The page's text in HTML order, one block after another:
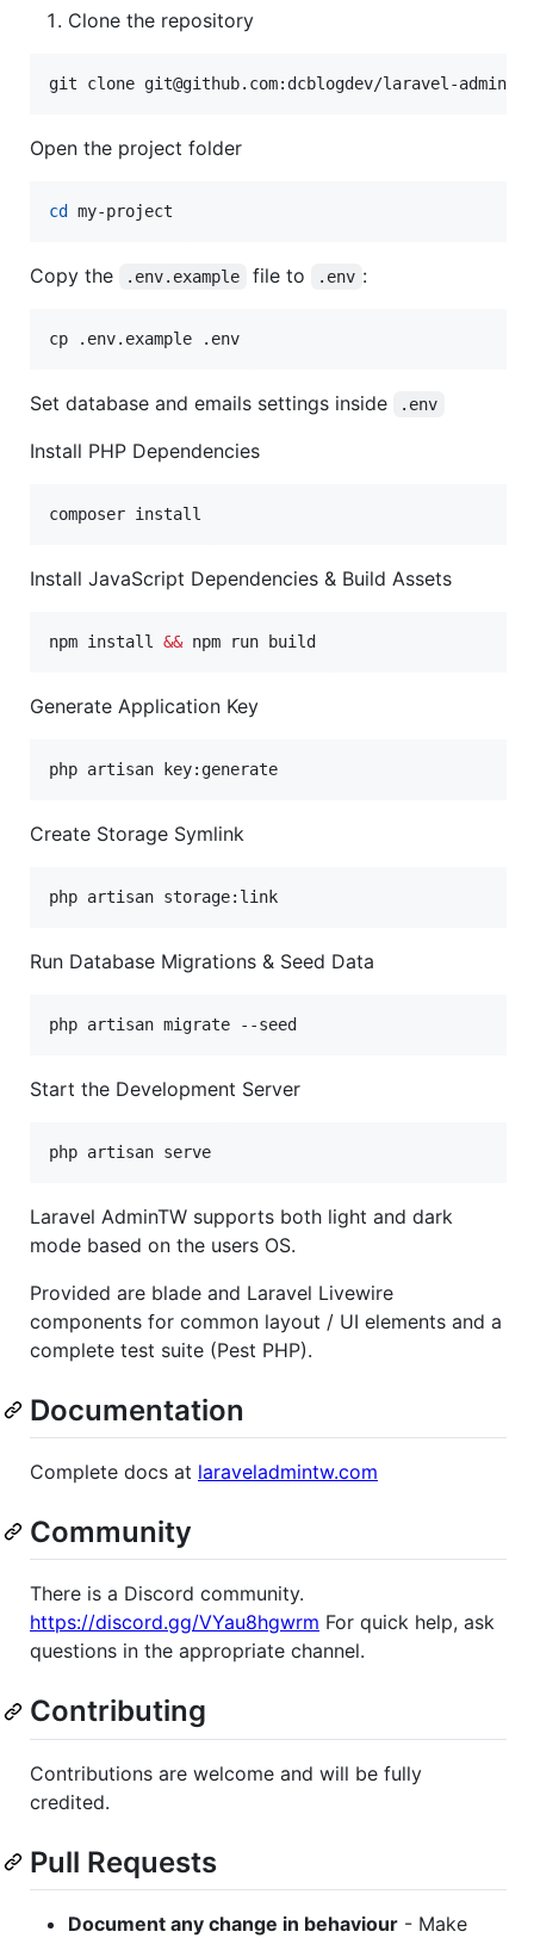
Clone the repository
git clone git@github.com:dcblogdev/laravel-
Open the project folder
cd my-project
Copy the .env.example file to .env :
cp .env.example .env
Set database and emails settings inside .env
Install PHP Dependencies
composer install
Install JavaScript Dependencies & Build Assets
npm install && npm run build
Generate Application Key
php artisan key:generate
Create Storage Symlink
php artisan storage:link
Run Database Migrations & Seed Data
php artisan migrate --seed
Start the Development Server
php artisan serve
Laravel AdminTW supports both light and dark
mode based on the users OS.
Provided are blade and Laravel Livewire
components for common layout / UI elements and a
complete test suite (Pest PHP).
Documentation
Complete docs at laraveladmintw.com
Community
There is a Discord community.
https://discord.gg/VYau8hgwrm For quick help, ask
questions in the appropriate channel.
Contributing
Contributions are welcome and will be fully
credited.
Pull Requests
Document any change in behaviour - Make